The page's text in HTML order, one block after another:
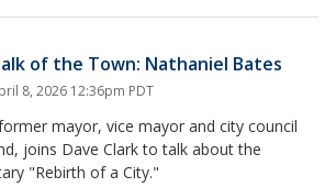
of the Town: Nathaniel Bates
8, 2026 12:36pm PDT
mayor, vice mayor and city council
joins Dave Clark to talk about the
"Rebirth of a City."